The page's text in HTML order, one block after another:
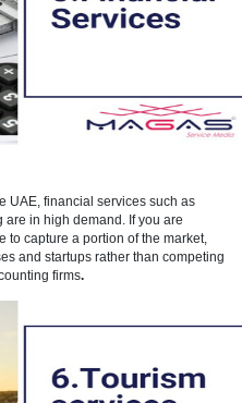
Dubai residents are quite
is that Dubai is a vibrant city with
every day in the
for hair, nails, foot, and facials.
this.